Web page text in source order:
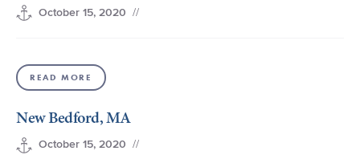
October 15, 2020 //
READ MORE
New Bedford, MA
October 15, 2020 //